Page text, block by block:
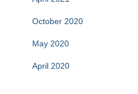
October 2020
May 2020
April 2020